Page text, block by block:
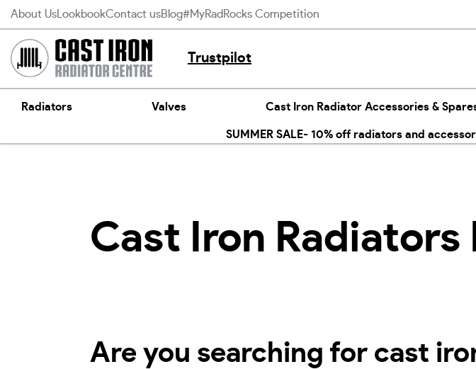
Skip
content
About Us LookbookContact usBlog#MyRadRocks Competition
Trustpilot
Radiators Valves Cast Iron Radiator Accessories &
SUMMER SALE- 10% off radiators and
Cast Iron Radiators
Are you searching for cast